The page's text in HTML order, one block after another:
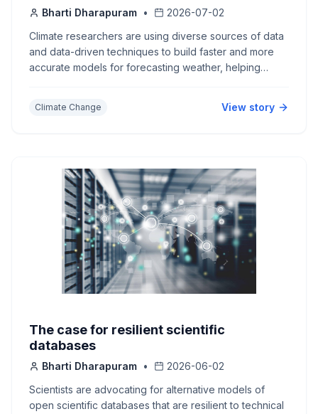
Bharti Dharapuram •
2026-07-02
Climate researchers are using diverse sources of data
and data-driven techniques to build faster and more
accurate models for forecasting weather, helping
Climate Change View story
The case for resilient scientific
databases
Bharti Dharapuram •
2026-06-02
Scientists are advocating for alternative models of
open scientific databases that are resilient to technical